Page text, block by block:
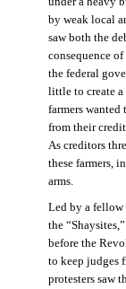
by weak local
saw both the
consequence
the federal
little to create a
farmers wanted
from their
As creditors
these farmers,
arms.
Led by a fellow
the
before the
to keep judges
protesters saw